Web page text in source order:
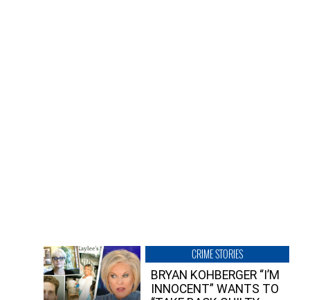
CRIME STORIES
BRYAN KOHBERGER “I’M
INNOCENT” WANTS TO